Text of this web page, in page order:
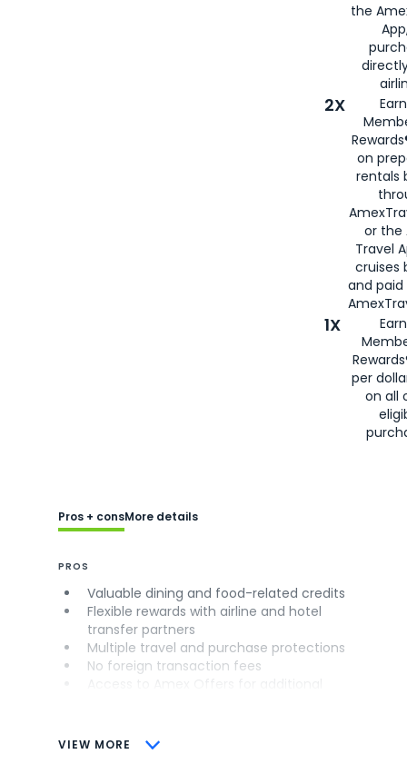
the
2X
on
rentals
or the
Travel
cruises
and
1X
per
on all
VIEW MORE
Pros + consMore details
PROS
Valuable dining and food-related credits
Flexible rewards with airline and hotel
transfer partners
Multiple travel and purchase protections
No foreign transaction fees
CONS